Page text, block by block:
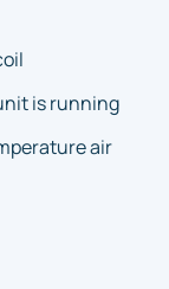
is running
air